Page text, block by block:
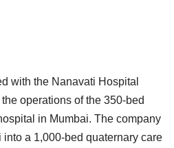
with the Nanavati Hospital
operations of the 350-bed
in Mumbai. The company
a 1,000-bed quaternary care